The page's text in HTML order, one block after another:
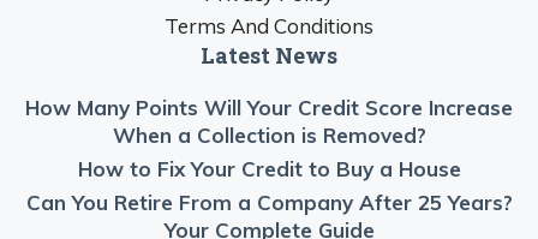
Terms And Conditions
Latest News
How Many Points Will Your Credit Score Increase
When a Collection is Removed?
How to Fix Your Credit to Buy a House
Can You Retire From a Company After 25 Years?
Your Complete Guide